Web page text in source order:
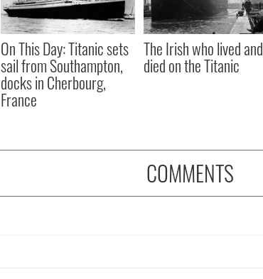
On This Day: Titanic sets
sail from Southampton,
docks in Cherbourg,
France
The Irish who lived and
died on the Titanic
COMMENTS